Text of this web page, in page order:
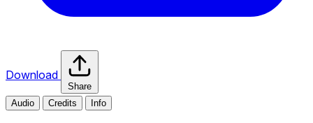
Download
Share
Audio
Credits Info